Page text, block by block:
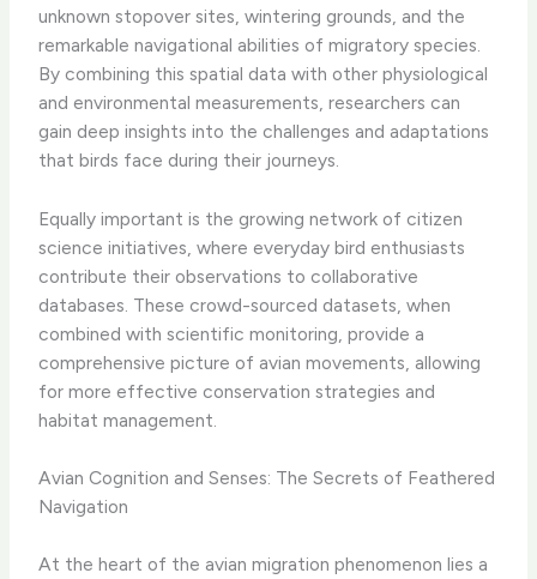
unknown stopover sites, wintering grounds, and the
remarkable navigational abilities of migratory species.
By combining this spatial data with other physiological
and environmental measurements, researchers can
gain deep insights into the challenges and adaptations
that birds face during their journeys.
Equally important is the growing network of citizen
science initiatives, where everyday bird enthusiasts
contribute their observations to collaborative
databases. These crowd-sourced datasets, when
combined with scientific monitoring, provide a
comprehensive picture of avian movements, allowing
for more effective conservation strategies and
habitat management.
Avian Cognition and Senses: The Secrets of Feathered
Navigation
At the heart of the avian migration phenomenon lies a